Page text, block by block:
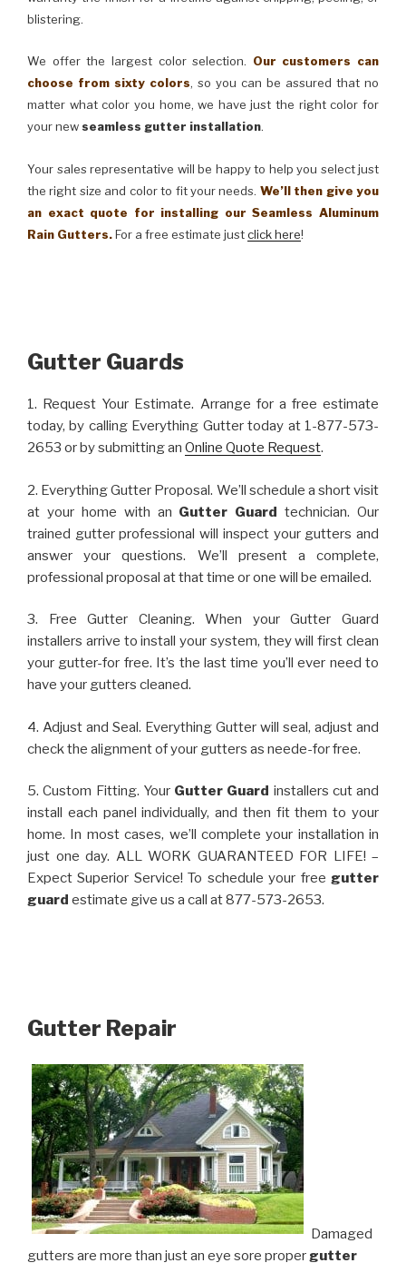
blistering.
We offer the largest color selection. Our customers can
choose from sixty colors, so you can be assured that no
matter what color you home, we have just the right color for
your newseamless gutter installation.
Your sales representative will be happy to help you select just
the right size and color to fit your needs. We’ll then give you
an exact quote for installing our Seamless Aluminum
Rain Gutters.For a free estimate justclick here!
Gutter Guards
1. Request Your Estimate. Arrange for a free estimate
today, by calling Everything Gutter today at 1-877-573-
2653 or by submitting an Online Quote Request.
2. Everything Gutter Proposal. We’ll schedule a short visit
at your home with an Gutter Guard technician. Our
trained gutter professional will inspect your gutters and
answer your questions. We’ll present a complete,
professional proposal at that time or one will be emailed.
3. Free Gutter Cleaning. When your Gutter Guard
installers arrive to install your system, they will first clean
your gutter-for free. It’s the last time you’ll ever need to
have your gutters cleaned.
4. Adjust and Seal. Everything Gutter will seal, adjust and
check the alignment of your gutters as neede-for free.
5. Custom Fitting. Your Gutter Guard installers cut and
install each panel individually, and then fit them to your
home. In most cases, we’ll complete your installation in
just one day. ALL WORK GUARANTEED FOR LIFE! –
Expect Superior Service! To schedule your free gutter
guard estimate give us a call at 877-573-2653.
Gutter Repair
Damaged
gutters are more than just an eye sore proper gutter